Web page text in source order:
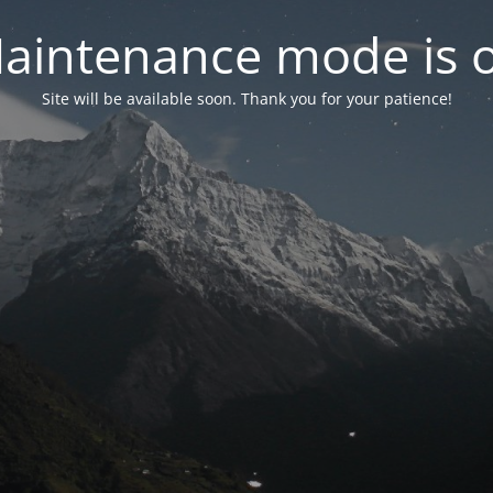
mode is
Site will be available soon. Thank you for your patience!